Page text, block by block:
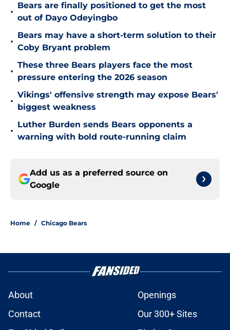
•
Bears are finally positioned to get the most
out of Dayo Odeyingbo
•
Bears may have a short-term solution to their
Coby Bryant problem
•
These three Bears players face the most
pressure entering the 2026 season
•
Vikings' offensive strength may expose Bears'
biggest weakness
•
Luther Burden sends Bears opponents a
warning with bold route-running claim
Add us as a preferred source on
Google
Home / Chicago Bears
About
Openings
Contact
Our 300+ Sites